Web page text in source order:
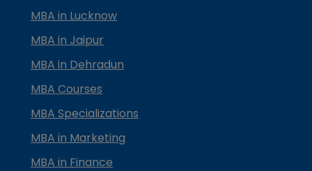
MBA in Lucknow
MBA in Jaipur
MBA in Dehradun
MBA Courses
MBA Specializations
MBA in Marketing
MBA in Finance